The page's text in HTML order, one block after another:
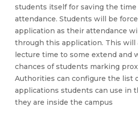
students itself for saving the
attendance. Students will be
application as their attendance
through this application. This will
lecture time to some extend and
chances of students marking
Authorities can configure the list
applications students can use in
they are inside the campus